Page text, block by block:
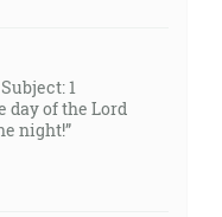
1
day of the Lord
night!”